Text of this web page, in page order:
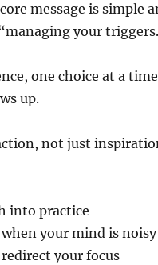
message is
your
one choice at a
up.
not just
into practice
your mind is noisy
your focus